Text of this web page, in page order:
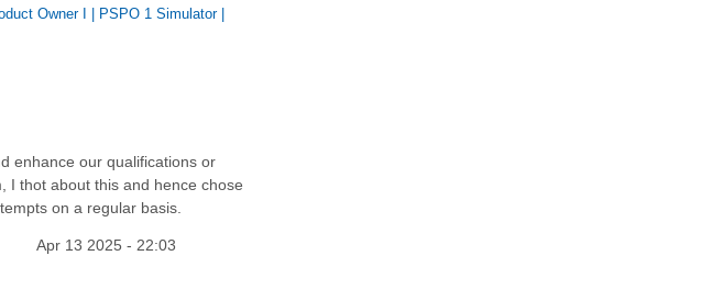
Owner I | PSPO 1 Simulator|
enhance our qualifications or
I thot about this and hence chose
on a regular basis.
Apr 13 2025 - 22:03